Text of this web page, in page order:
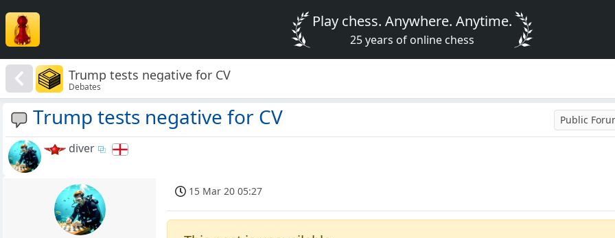
Play chess. Anywhere. Anytime.
25 years of online chess
Trump tests negative for CV
Debates
Trump tests negative for CV Public
diver
15 Mar 20 05:27